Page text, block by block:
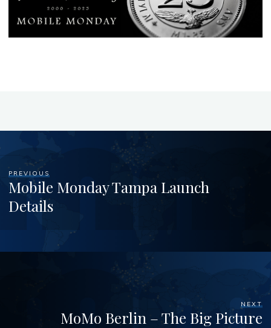
PREVIOUS
Mobile Monday Tampa Launch
Details
NEXT
MoMo Berlin – The Big Picture